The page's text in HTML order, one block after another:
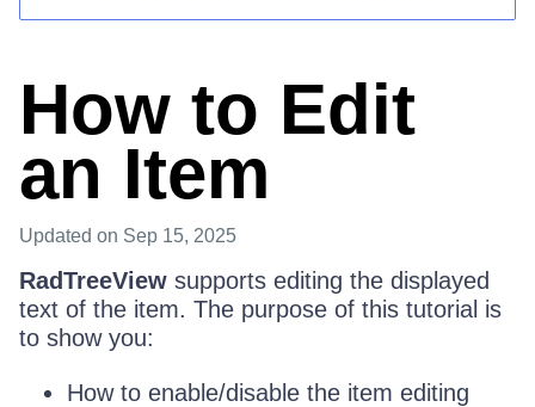
Login
How to Edit
an Item
Updated on Sep 15, 2025
RadTreeView supports editing the displayed
text of the item. The purpose of this tutorial is
to show you:
How to enable/disable the item editing